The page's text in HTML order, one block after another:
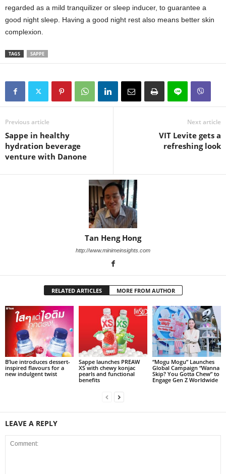
regarded as a mild tranquilizer or sleep inducer, to guarantee a
good night sleep. Having a good night rest also means better skin
complexion.
TAGS SAPPE
Previous article
Sappe in healthy
hydration beverage
venture with Danone
Next article
VIT Levite gets a
refreshing look
Tan Heng Hong
http://www.minimeinsights.com
RELATED ARTICLES MORE FROM AUTHOR
B’lue introduces dessert-
inspired flavours for a
new indulgent twist
Sappe launches PREAW
XS with chewy konjac
pearls and functional
benefits
“Mogu Mogu” Launches
Global Campaign “Wanna
Skip? You Gotta Chew” to
Engage Gen Z Worldwide
LEAVE A REPLY